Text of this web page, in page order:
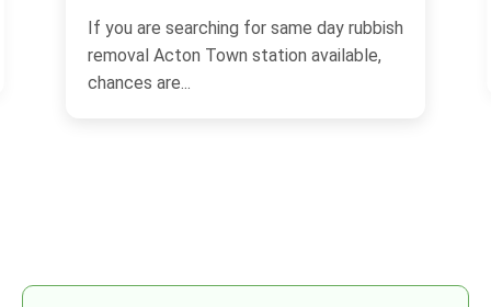
Acton, a thriving area located in West
London, UK, has been catching the eyes
of homebuyers and...